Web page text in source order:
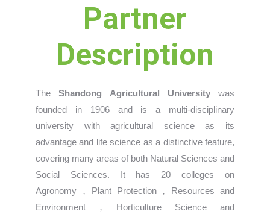
Partner
Description
TheShandong Agricultural Universitywas
founded in 1906 and is a multi-disciplinary
university with agricultural science as its
advantage and life science as a distinctive feature,
covering many areas of both Natural Sciences and
Social Sciences. It has 20 colleges on
Agronomy，Plant Protection，Resources and
Environment，Horticulture Science and